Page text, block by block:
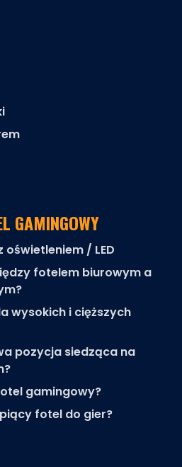
GAMINGOWY
/ LED
fotelem biurowym a
wysokich i cięższych
pozycja siedząca na
gamingowy?
fotel do gier?